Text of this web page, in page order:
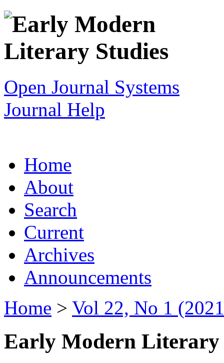
Open Journal Systems
Journal Help
Home
About
Search
Current
Archives
Announcements
Home > Vol 22, No 1
Early Modern Literary